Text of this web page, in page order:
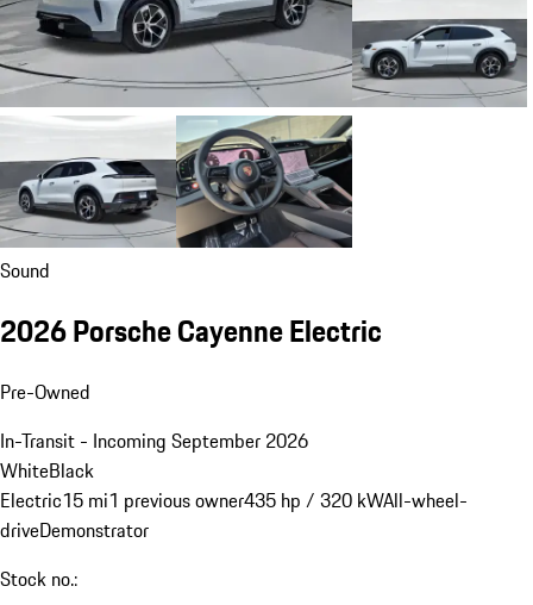
Sound
2026 Porsche Cayenne Electric
Pre-Owned
In-Transit - Incoming September 2026
WhiteBlack
Electric15 mi1 previous owner435 hp / 320 kWAll-wheel-
driveDemonstrator
Stock no.: